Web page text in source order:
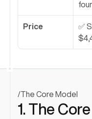
Price
✅
/The Core Model
1. The